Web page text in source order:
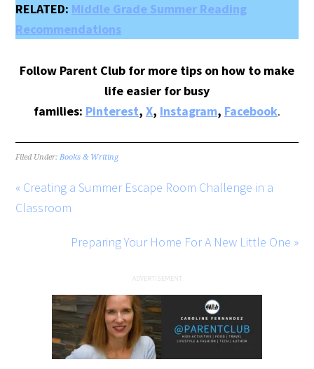
RELATED: Middle Grade Summer Reading
Recommendations
Follow Parent Club for more tips on how to make
life easier for busy
families: Pinterest, X, Instagram, Facebook.
Filed Under:Books & Writing
« Creating a Summer Escape Room Challenge in a
Classroom
Preparing Your Home For A New Little One »